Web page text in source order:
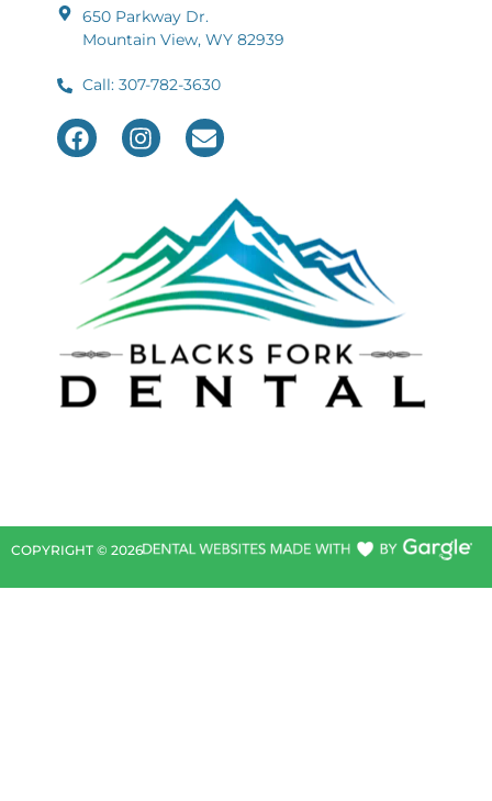
650 Parkway Dr.
Mountain View, WY 82939
Call: 307-782-3630
COPYRIGHT © 2026